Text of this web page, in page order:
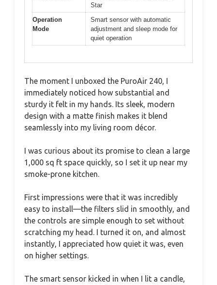
Star
Operation
Mode
Smart sensor with automatic
adjustment and sleep mode for
quiet operation
The moment I unboxed the PuroAir 240, I
immediately noticed how substantial and
sturdy it felt in my hands. Its sleek, modern
design with a matte finish makes it blend
seamlessly into my living room décor.
I was curious about its promise to clean a large
1,000 sq ft space quickly, so I set it up near my
smoke-prone kitchen.
First impressions were that it was incredibly
easy to install—the filters slid in smoothly, and
the controls are simple enough to set without
scratching my head. I turned it on, and almost
instantly, I appreciated how quiet it was, even
on higher settings.
The smart sensor kicked in when I lit a candle,